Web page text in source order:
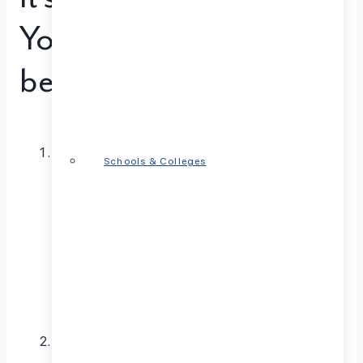
Schools & Colleges
Your Mental Well-
being